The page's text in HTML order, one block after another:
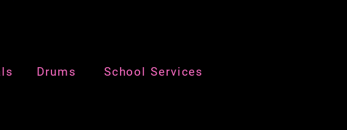
Drums School Services